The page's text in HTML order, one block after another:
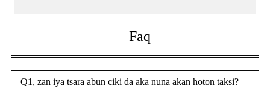
Faq
Q1, zan iya tsara abun ciki da aka nuna akan hoton taksi?